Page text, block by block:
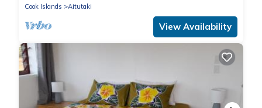
Cook Islands
Aitutaki
View Availability